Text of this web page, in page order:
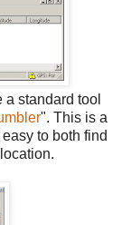
standard tool
". This is a
to both find